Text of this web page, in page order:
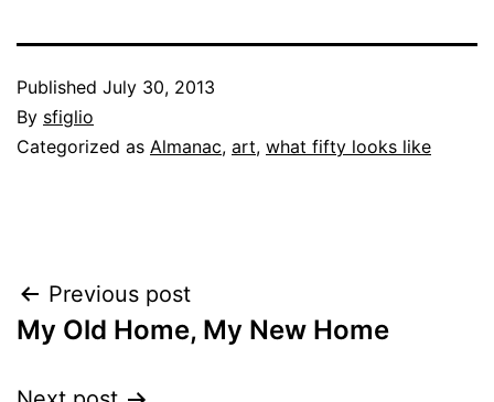
Published July 30, 2013
By sfiglio
Categorized as Almanac, art, what fifty looks like
Post
navigation
Previous post
My Old Home, My New Home